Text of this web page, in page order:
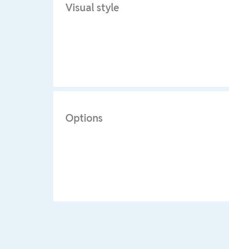
Visual style
Options